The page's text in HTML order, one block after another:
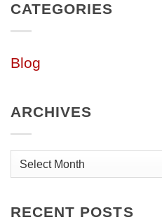
CATEGORIES
Blog
ARCHIVES
Archives
RECENT POSTS